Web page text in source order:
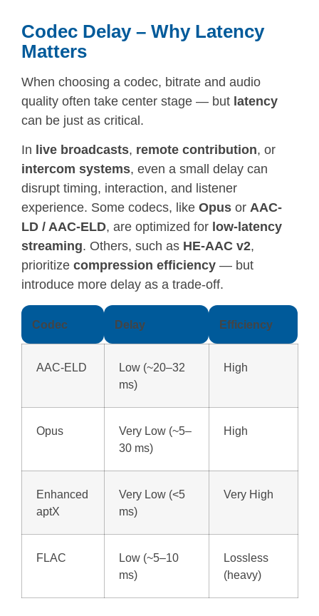
Codec Delay – Why Latency
Matters
When choosing a codec, bitrate and audio
quality often take center stage — but latency
can be just as critical.
In live broadcasts, remote contribution, or
intercom systems, even a small delay can
disrupt timing, interaction, and listener
experience. Some codecs, like Opus or AAC-
LD / AAC-ELD, are optimized for low-latency
streaming. Others, such as HE-AAC v2,
prioritize compression efficiency — but
introduce more delay as a trade-off.
Codec Delay Efficiency
AAC-ELD
Low (~20–32
ms)
High
Opus
Very Low (~5–
30 ms)
High
Enhanced
aptX
Very Low (<5
ms)
Very High
FLAC
Low (~5–10
ms)
Lossless
(heavy)